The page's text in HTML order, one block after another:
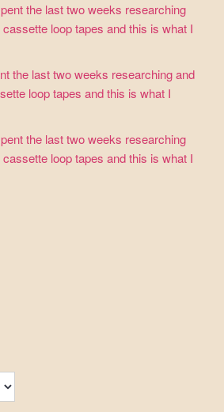
the last two weeks researching
loop tapes and this is what I
the last two weeks researching and
loop tapes and this is what I
the last two weeks researching
loop tapes and this is what I